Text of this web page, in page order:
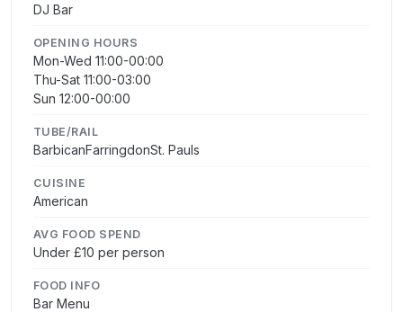
DJ Bar
OPENING HOURS
Mon-Wed 11:00-00:00
Thu-Sat 11:00-03:00
Sun 12:00-00:00
TUBE/RAIL
BarbicanFarringdonSt. Pauls
CUISINE
American
AVG FOOD SPEND
Under £10 per person
FOOD INFO
Bar Menu